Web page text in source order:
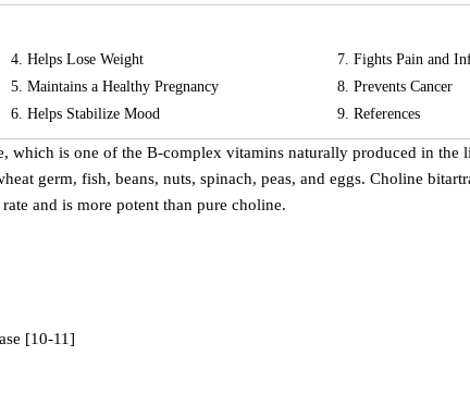
Helps Lose Weight
Maintains a Healthy Pregnancy
Helps Stabilize Mood
Fights Pain and
Prevents Cancer
References
germ, fish, beans, nuts, spinach, peas, and eggs. Choline
and is more potent than pure choline.
[10-11]